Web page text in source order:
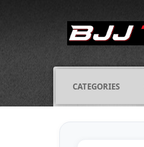
CATEGORIES